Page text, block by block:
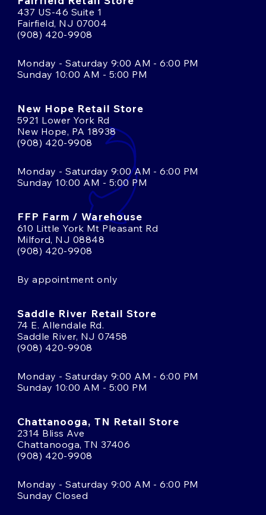
437 US-46 Suite 1
Fairfield, NJ 07004
(908) 420-9908
Monday - Saturday 9:00 AM - 6:00 PM
Sunday 10:00 AM - 5:00 PM
New Hope Retail Store
5921 Lower York Rd
New Hope, PA 18938
(908) 420-9908
Monday - Saturday 9:00 AM - 6:00 PM
Sunday 10:00 AM - 5:00 PM
FFP Farm / Warehouse
610 Little York Mt Pleasant Rd
Milford, NJ 08848
(908) 420-9908
By appointment only
Saddle River Retail Store
74 E. Allendale Rd.
Saddle River, NJ 07458
(908) 420-9908
Monday - Saturday 9:00 AM - 6:00 PM
Sunday 10:00 AM - 5:00 PM
Chattanooga, TN Retail Store
2314 Bliss Ave
Chattanooga, TN 37406
(908) 420-9908
Monday - Saturday 9:00 AM - 6:00 PM
Sunday Closed